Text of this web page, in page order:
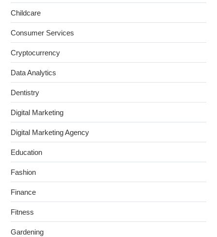
Childcare
Consumer Services
Cryptocurrency
Data Analytics
Dentistry
Digital Marketing
Digital Marketing Agency
Education
Fashion
Finance
Fitness
Gardening